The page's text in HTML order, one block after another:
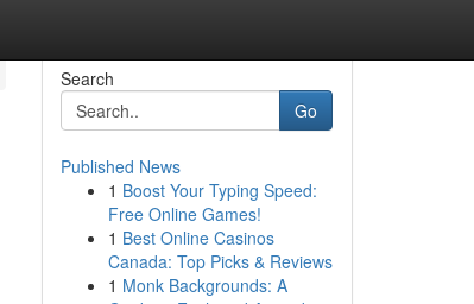
Search
Go
Published News
1 Boost Your Typing Speed:
Free Online Games!
1 Best Online Casinos
Canada: Top Picks & Reviews
1 Monk Backgrounds: A